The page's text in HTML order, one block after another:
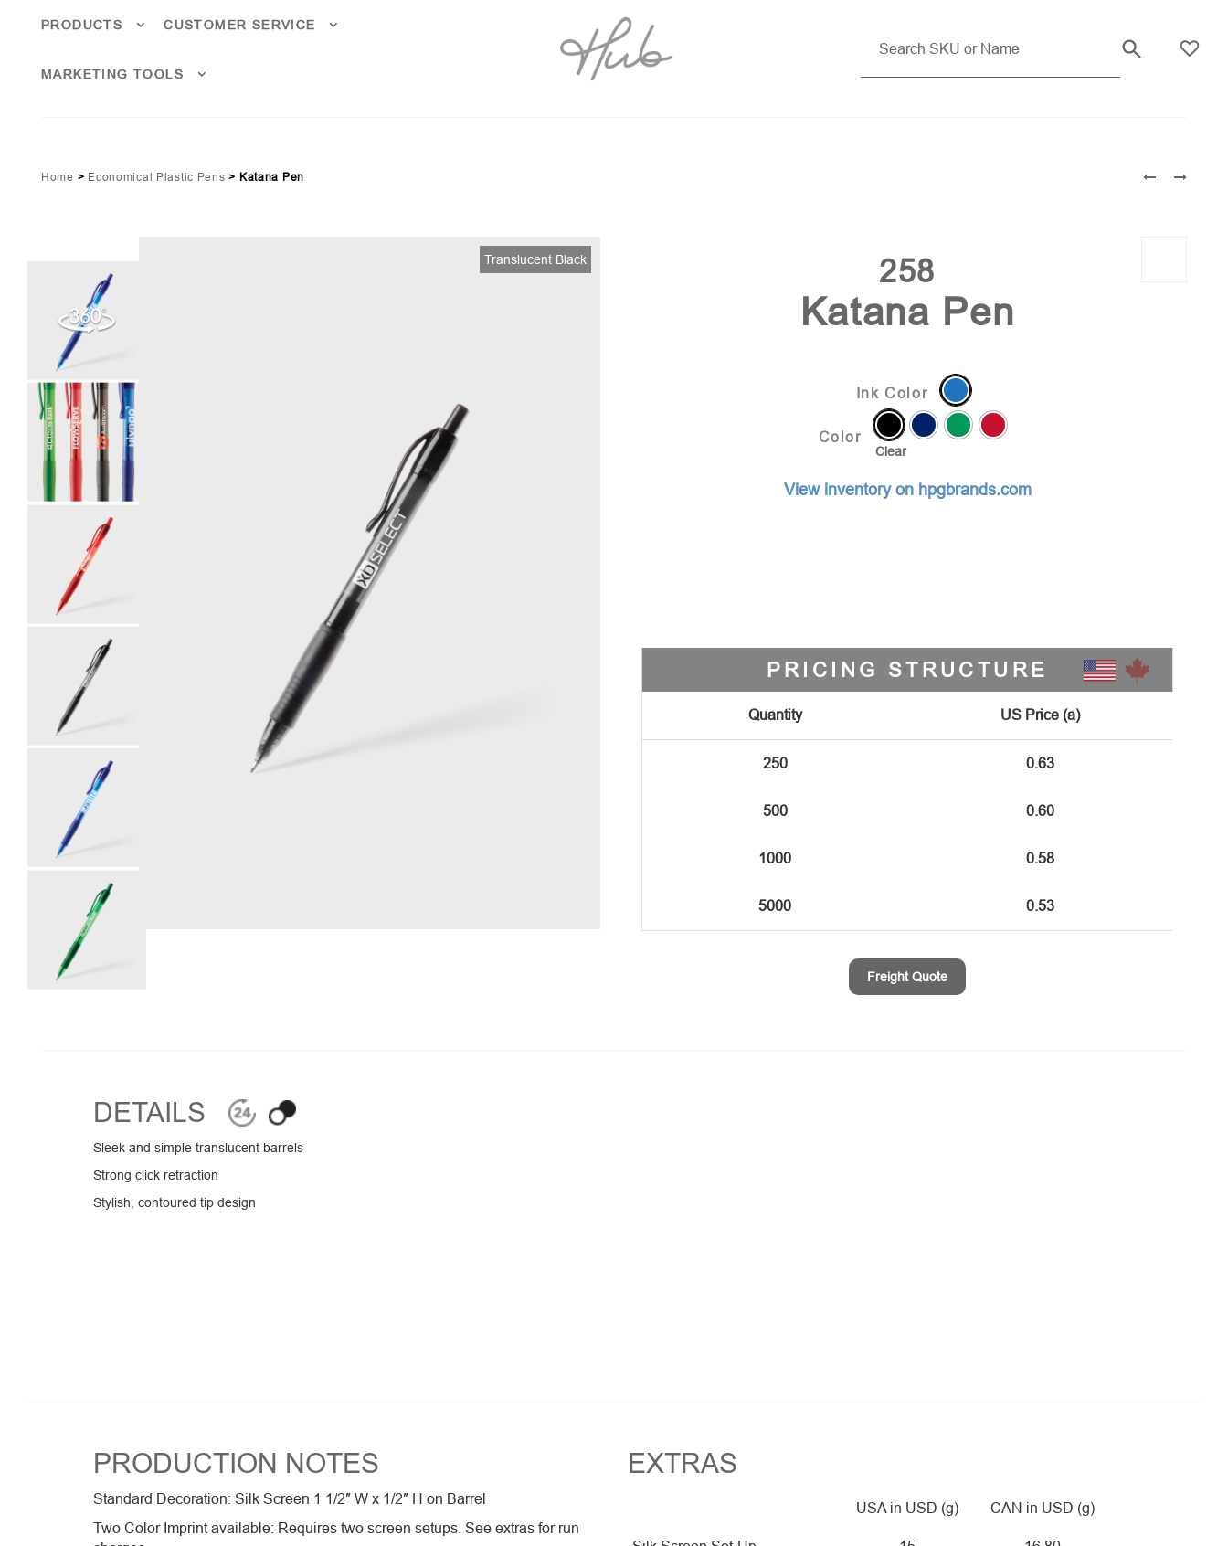
PRODUCTS CUSTOMER SERVICE
MARKETING TOOLS
Home > Economical Plastic Pens > Katana Pen
Translucent Black Translucent Blue (PMS 280)
258
Katana Pen
Ink Color
Color
Clear
View inventory on hpgbrands.com
PRICING STRUCTURE
Quantity US Price (a)
250 0.63
500 0.60
1000 0.58
5000 0.53
Freight Quote
DETAILS
Sleek and simple translucent barrels
Strong click retraction
Stylish, contoured tip design
PRODUCTION NOTES
Standard Decoration: Silk Screen 1 1/2″ W x 1/2″ H on Barrel
Two Color Imprint available: Requires two screen setups. See extras for run
EXTRAS
USA in USD (g) CAN in USD (g)